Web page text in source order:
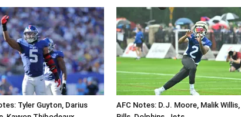
Tyler Guyton, Darius
AFC Notes: D.J. Moore, Malik Willis,